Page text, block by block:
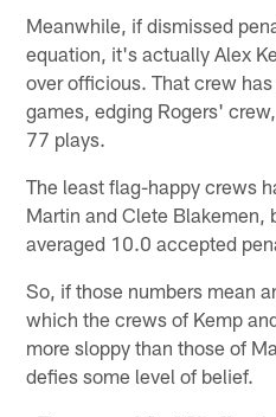
Meanwhile, if dismissed
equation, it's actually Alex
over officious. That crew
games, edging Rogers'
77 plays.
The least flag-happy crews
Martin and Clete Blakemen,
averaged 10.0 accepted
So, if those numbers mean
which the crews of Kemp
more sloppy than those of
defies some level of belief.